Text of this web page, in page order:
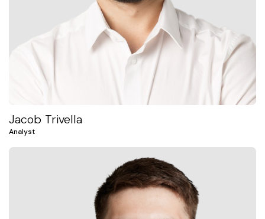
Jacob Trivella
Analyst